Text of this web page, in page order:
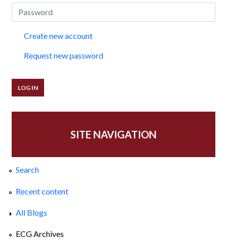
Create new account
Request new password
SITE NAVIGATION
Search
Recent content
All Blogs
ECG Archives